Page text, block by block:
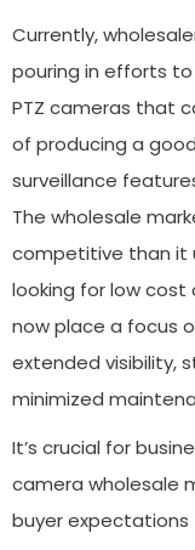
Currently,
pouring in efforts
PTZ cameras that
of producing a
surveillance
The wholesale
competitive than it
looking for low cost
now place a focus
extended visibility,
minimized
It’s crucial for
camera wholesale
buyer